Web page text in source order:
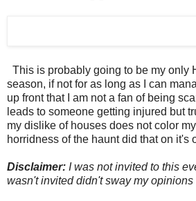
This is probably going to be my only
season, if not for as long as I can
up front that I am not a fan of being
leads to someone getting injured but
my dislike of houses does not color
horridness of the haunt did that on it's
Disclaimer: I was not invited to this
wasn't invited didn't sway my opinions